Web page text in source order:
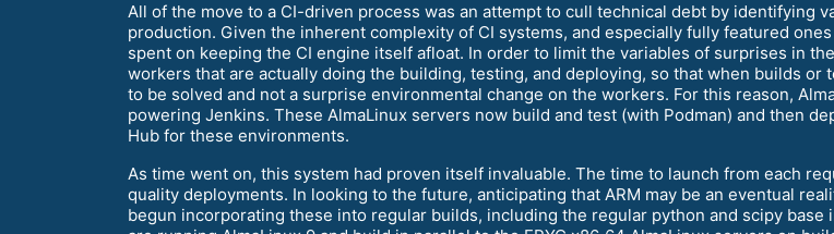
All of the move to a CI-driven process was an attempt to cull technical debt by identifying
production. Given the inherent complexity of CI systems, and especially fully featured
spent on keeping the CI engine itself afloat. In order to limit the variables of surprises in
workers that are actually doing the building, testing, and deploying, so that when builds
to be solved and not a surprise environmental change on the workers. For this reason,
powering Jenkins. These AlmaLinux servers now build and test (with Podman) and then
Hub for these environments.
As time went on, this system had proven itself invaluable. The time to launch from each
quality deployments. In looking to the future, anticipating that ARM may be an eventual
begun incorporating these into regular builds, including the regular python and scipy